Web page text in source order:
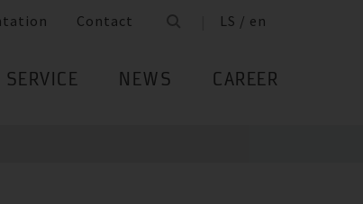
Contact LS / en
SERVICE NEWS CAREER